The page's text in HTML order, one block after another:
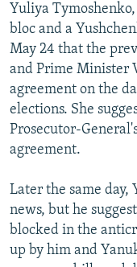
Yuliya
bloc and a
May 24 that the
and Prime Minister
agreement on the
elections. She
Prosecutor-
agreement.
Later the same day,
news, but he
blocked in the
up by him and